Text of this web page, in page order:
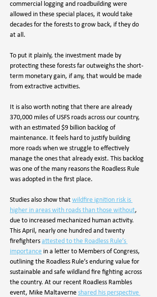
commercial logging and roadbuilding were
allowed in these special places, it would take
decades for the forests to grow back, if they do
at all.
To put it plainly, the investment made by
protecting these forests far outweighs the short-
term monetary gain, if any, that would be made
from extractive activities.
It is also worth noting that there are already
370,000 miles of USFS roads across our country,
with an estimated $9 billion backlog of
maintenance. It feels hard to justify building
more roads when we struggle to effectively
manage the ones that already exist. This backlog
was one of the many reasons the Roadless Rule
was adopted in the first place.
Studies also show that wildfire ignition risk is
higher in areas with roads than those without,
due to increased mechanized human activity.
This April, nearly one hundred and twenty
firefighters attested to the Roadless Rule’s
importance in a letter to Members of Congress,
outlining the Roadless Rule’s enduring value for
sustainable and safe wildland fire fighting across
the country. At our recent Roadless Rambles
event, Mike Maltaverne shared his perspective